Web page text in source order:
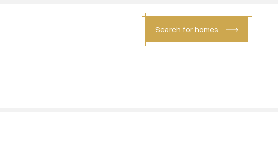
Search for homes